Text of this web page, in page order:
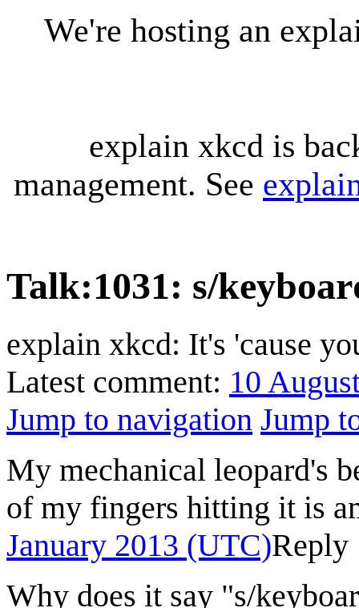
We're hosting an
explain xkcd is
management. See
Talk:1031: s/
explain xkcd: It's 'cause
Latest comment: 10
Jump to navigation Jump
My mechanical leopard's
of my fingers hitting it is
January 2013 (UTC)Reply
Why does it say "s/